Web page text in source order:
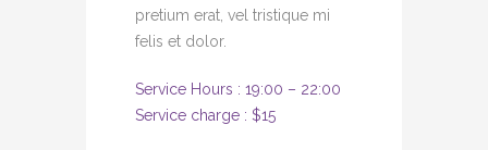
pretium erat, vel tristique mi
felis et dolor.
Service Hours : 19:00 – 22:00
Service charge : $15